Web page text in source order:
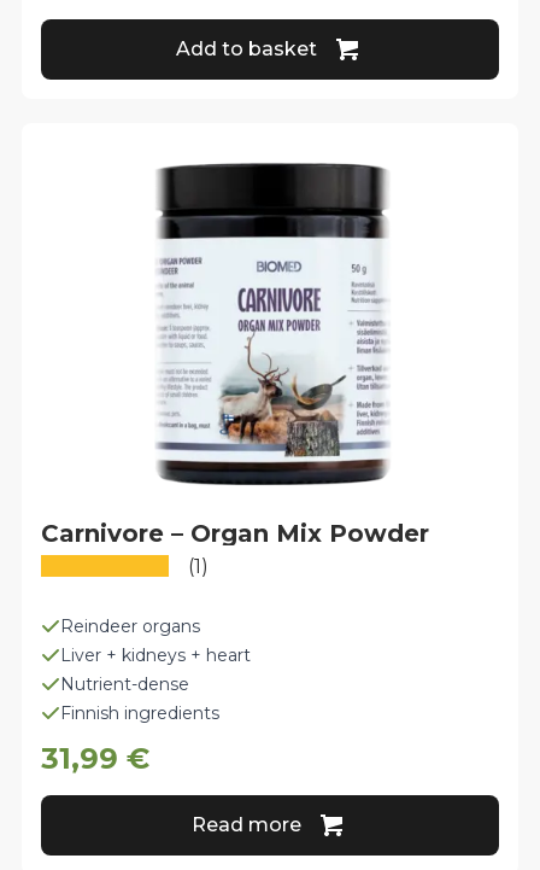
Add to basket
Reindeer organs
Liver + kidneys + heart
Nutrient-dense
Finnish ingredients
Carnivore – Organ Mix Powder
(1)
31,99€
Read more